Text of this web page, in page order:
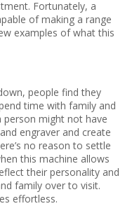
Fortunately, a
of making a range
examples of what this
people find they
time with family and
person might not have
engraver and create
no reason to settle
this machine allows
their personality and
family over to visit.
effortless.